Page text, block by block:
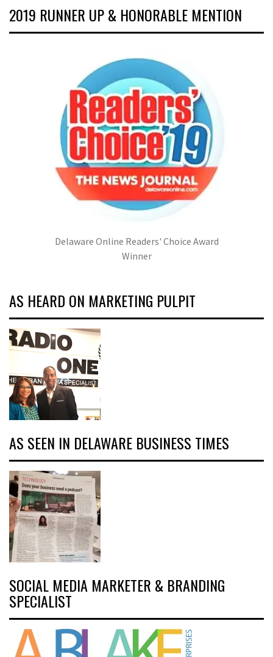
2019 RUNNER UP & HONORABLE MENTION
Delaware Online Readers' Choice Award
Winner
AS HEARD ON MARKETING PULPIT
AS SEEN IN DELAWARE BUSINESS TIMES
SOCIAL MEDIA MARKETER & BRANDING
SPECIALIST